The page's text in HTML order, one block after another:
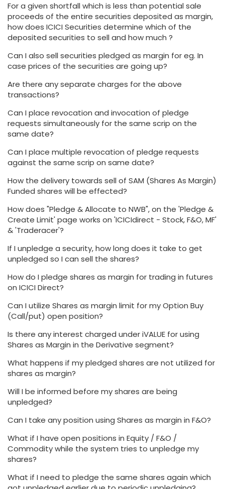
For a given shortfall which is less than potential sale
proceeds of the entire securities deposited as margin,
how does ICICI Securities determine which of the
deposited securities to sell and how much ?
Can I also sell securities pledged as margin for eg. In
case prices of the securities are going up?
Are there any separate charges for the above
transactions?
Can I place revocation and invocation of pledge
requests simultaneously for the same scrip on the
same date?
Can I place multiple revocation of pledge requests
against the same scrip on same date?
How the delivery towards sell of SAM (Shares As Margin)
Funded shares will be effected?
How does "Pledge & Allocate to NWB", on the 'Pledge &
Create Limit' page works on 'ICICIdirect - Stock, F&O, MF'
& 'Traderacer'?
If I unpledge a security, how long does it take to get
unpledged so I can sell the shares?
How do I pledge shares as margin for trading in futures
on ICICI Direct?
Can I utilize Shares as margin limit for my Option Buy
(Call/put) open position?
Is there any interest charged under iVALUE for using
Shares as Margin in the Derivative segment?
What happens if my pledged shares are not utilized for
shares as margin?
Will I be informed before my shares are being
unpledged?
Can I take any position using Shares as margin in F&O?
What if I have open positions in Equity / F&O /
Commodity while the system tries to unpledge my
shares?
What if I need to pledge the same shares again which